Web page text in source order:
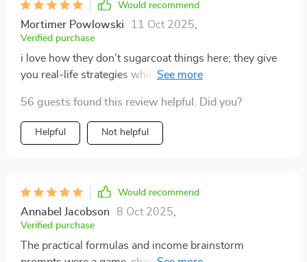
Would recommend
Mortimer Powlowski 11 Oct 2025
Verified purchase
i love how they don’t sugarcoat things here; they give
you real-life strategies while keeping motivation high
56 guests found this review helpful. Did you?
Helpful Not helpful
Would recommend
Annabel Jacobson 8 Oct 2025
Verified purchase
The practical formulas and income brainstorm